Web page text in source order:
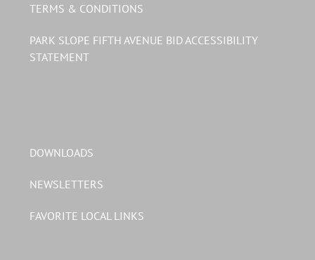
TERMS & CONDITIONS
PARK SLOPE FIFTH AVENUE BID ACCESSIBILITY
STATEMENT
DOWNLOADS
NEWSLETTERS
FAVORITE LOCAL LINKS